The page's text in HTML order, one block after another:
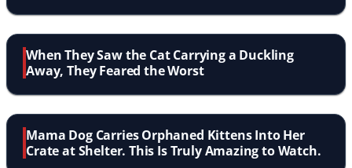
When They Saw the Cat Carrying a Duckling
Away, They Feared the Worst
Mama Dog Carries Orphaned Kittens Into Her
Crate at Shelter. This Is Truly Amazing to Watch.